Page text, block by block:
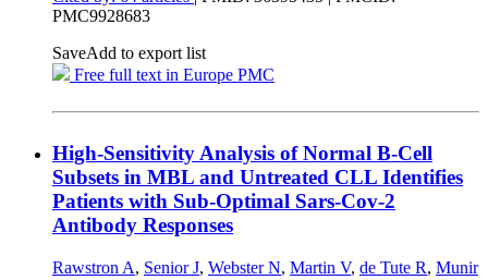
PMC9928683
SaveAdd to export list
Free full text in Europe PMC
High-Sensitivity Analysis of Normal B-Cell
Subsets in MBL and Untreated CLL Identifies
Patients with Sub-Optimal Sars-Cov-2
Antibody Responses
Rawstron A, Senior J, Webster N, Martin V, de Tute R, Munir